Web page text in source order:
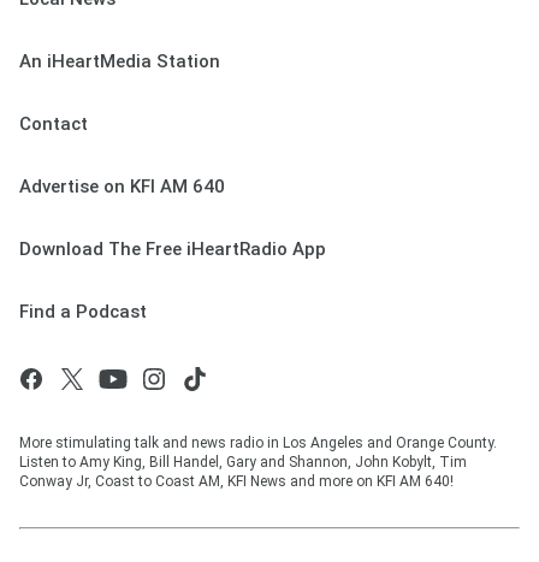
An iHeartMedia Station
Contact
Advertise on KFI AM 640
Download The Free iHeartRadio App
Find a Podcast
More stimulating talk and news radio in Los Angeles and Orange County.
Listen to Amy King, Bill Handel, Gary and Shannon, John Kobylt, Tim
Conway Jr, Coast to Coast AM, KFI News and more on KFI AM 640!